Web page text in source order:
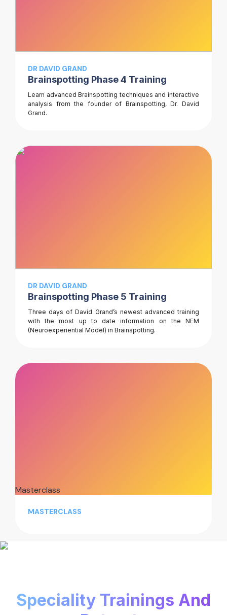
DR DAVID GRAND
Brainspotting Phase 4 Training
Learn advanced Brainspotting techniques and interactive
analysis from the founder of Brainspotting, Dr. David
Grand.
DR DAVID GRAND
Brainspotting Phase 5 Training
Three days of David Grand’s newest advanced training
with the most up to date information on the NEM
(Neuroexperiential Model) in Brainspotting.
Masterclass
MASTERCLASS
Speciality Trainings And